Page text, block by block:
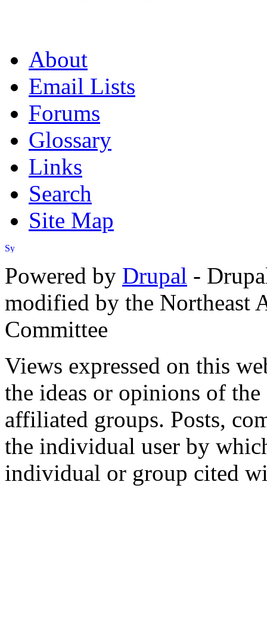
About
Email Lists
Forums
Glossary
Links
Search
Site Map
Powered by Drupal -
modified by the Northeast
Committee
Views expressed on this
the ideas or opinions of
affiliated groups. Posts,
the individual user by
individual or group cited